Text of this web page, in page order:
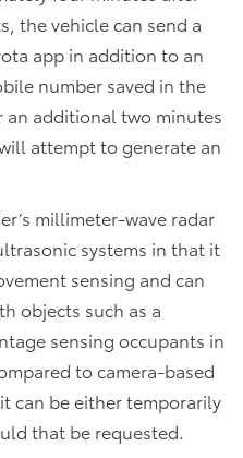
the vehicle can send a
app in addition to an
number saved in the
an additional two minutes
attempt to generate an
millimeter-wave radar
systems in that it
sensing and can
objects such as a
sensing occupants in
to camera-based
can be either temporarily
that be requested.